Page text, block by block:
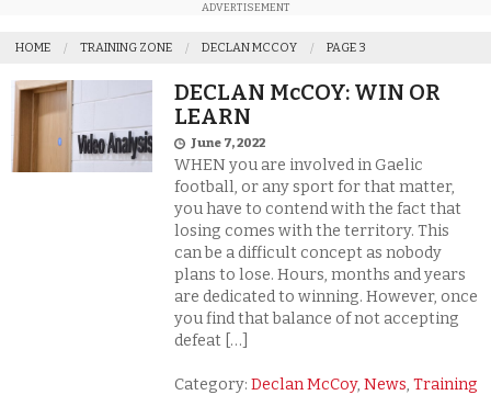
ADVERTISEMENT
HOME TRAINING ZONE DECLAN MCCOY PAGE 3
DECLAN McCOY: WIN OR
LEARN
June 7, 2022
WHEN you are involved in Gaelic
football, or any sport for that matter,
you have to contend with the fact that
losing comes with the territory. This
can be a difficult concept as nobody
plans to lose. Hours, months and years
are dedicated to winning. However, once
you find that balance of not accepting
defeat […]
Category:Declan McCoy,News,Training